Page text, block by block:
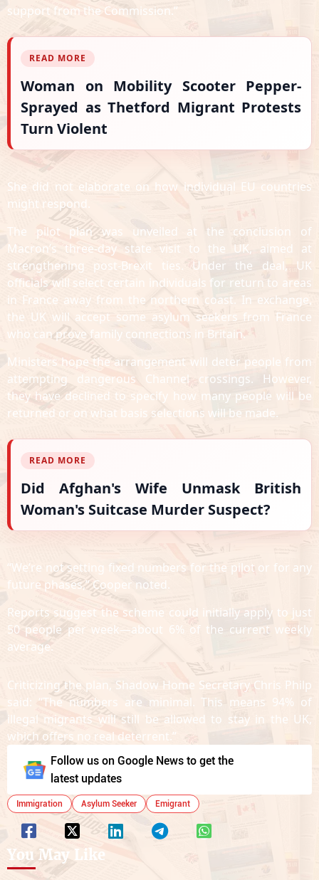
support from the Commission.”
READ MORE
Woman on Mobility Scooter Pepper-
Sprayed as Thetford Migrant Protests
Turn Violent
She did not elaborate on how individual EU countries
might respond.
The pilot plan was unveiled at the conclusion of
Macron’s three-day state visit to the UK, aimed at
strengthening post-Brexit ties. Under the deal, UK
officials will select certain individuals for return to areas
in France away from the northern coast. In exchange,
the UK will accept some asylum seekers from France
who can prove family connections in Britain.
Ministers hope the arrangement will deter people from
attempting dangerous Channel crossings. However,
they have declined to specify how many people will be
returned or on what basis selections will be made.
READ MORE
Did Afghan's Wife Unmask British
Woman's Suitcase Murder Suspect?
“We’re not setting fixed numbers for the pilot or for any
future phases,” Cooper noted.
Reports suggest the scheme could initially apply to just
50 people per week—about 6% of the current weekly
average.
Criticizing the plan, Shadow Home Secretary Chris Philp
said: “The numbers are minimal. This means 94% of
illegal migrants will still be allowed to stay in the UK,
which offers no real deterrent.”
Follow us on Google News to get the
latest updates
Immigration Asylum Seeker Emigrant
You May Like